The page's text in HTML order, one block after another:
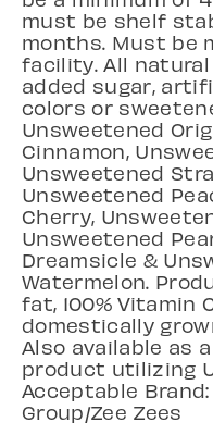
must be shelf
months. Must be
facility. All
added sugar,
colors or
Unsweetened
Cinnamon,
Unsweetened
Unsweetened
Cherry,
Unsweetened
Dreamsicle &
Watermelon.
fat, 100% Vitamin
domestically
Also available as
product utilizing
Acceptable
Group/Zee Zees